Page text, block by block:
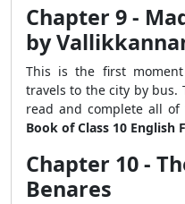
Chapter 9 -
by
This is the first
travels to the city by bus.
read and complete all
Book of Class 10 English
Chapter 10 -
Benares